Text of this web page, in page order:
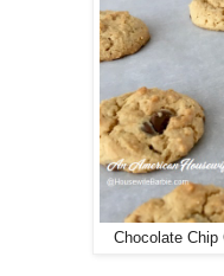
Chocolate